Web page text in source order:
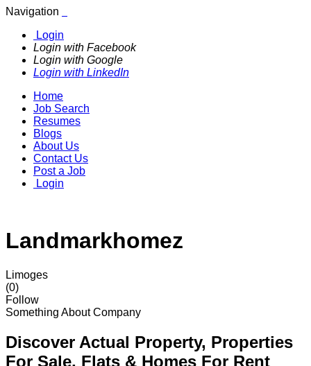
Navigation
Login
Login with Facebook
Login with Google
Login with LinkedIn
Home
Job Search
Resumes
Blogs
About Us
Contact Us
Post a Job
Login
Landmarkhomez
Limoges
(0)
Follow
Something About Company
Discover Actual Property, Properties
For Sale, Flats & Homes For Rent